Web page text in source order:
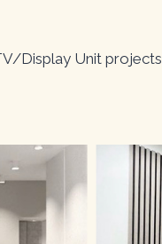
Display Unit projects